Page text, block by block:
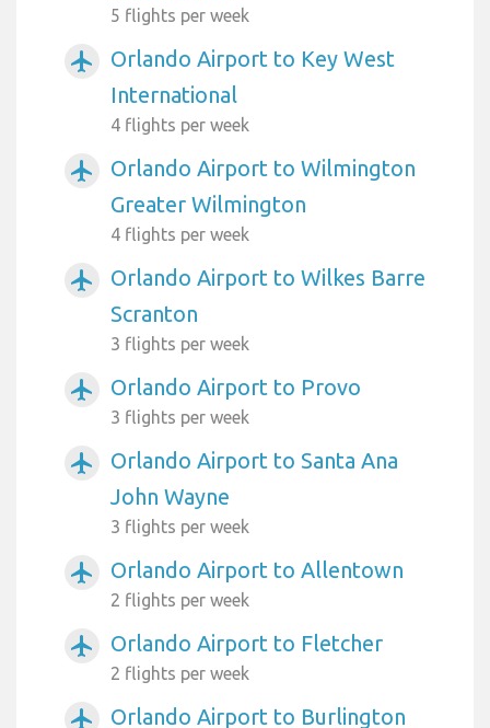
5 flights per week
airplanemode_active
Orlando Airport to Key West
International
4 flights per week
airplanemode_active
Orlando Airport to Wilmington
Greater Wilmington
4 flights per week
airplanemode_active
Orlando Airport to Wilkes Barre
Scranton
3 flights per week
airplanemode_active Orlando Airport to Provo
3 flights per week
airplanemode_active
Orlando Airport to Santa Ana
John Wayne
3 flights per week
airplanemode_active Orlando Airport to Allentown
2 flights per week
airplanemode_active Orlando Airport to Fletcher
2 flights per week
airplanemode_active Orlando Airport to Burlington